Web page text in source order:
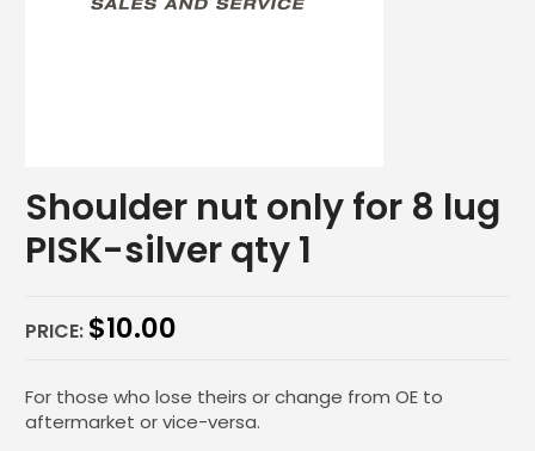
Shoulder nut only for 8 lug
PISK-silver qty 1
PRICE: $10.00
For those who lose theirs or change from OE to
aftermarket or vice-versa.